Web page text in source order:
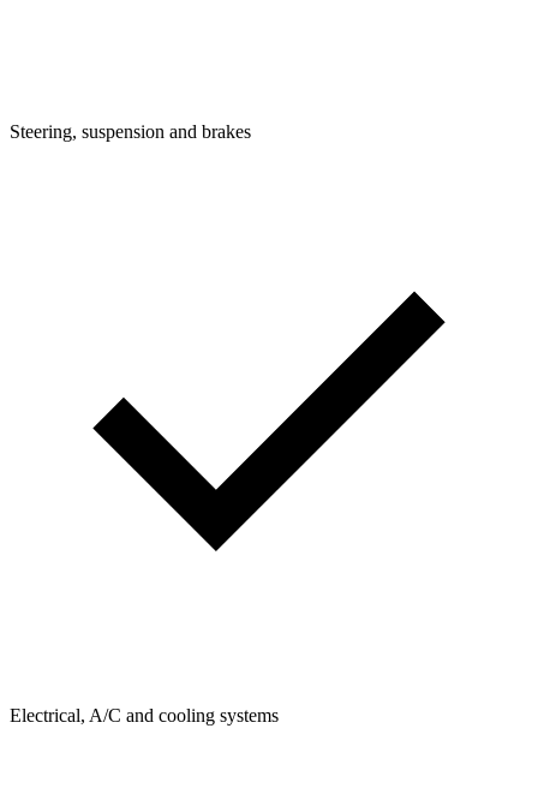
Steering, suspension and brakes
Electrical, A/C and cooling systems